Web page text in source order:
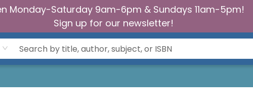
Monday-Saturday 9am-6pm & Sundays 11am-5pm!
Sign up for our newsletter!